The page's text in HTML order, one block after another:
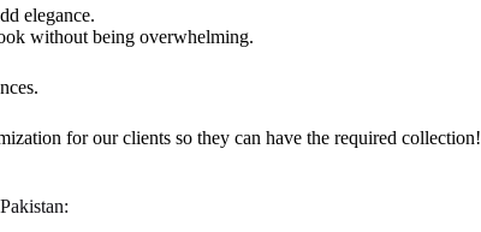
elegance.
without being overwhelming.
for our clients so they can have the required collection!